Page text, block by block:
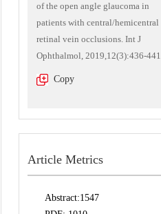
of the open angle glaucoma in
patients with central/hemicentral
retinal vein occlusions. Int J
Ophthalmol, 2019,12(3):436-441
Copy
Article Metrics
Abstract:1547